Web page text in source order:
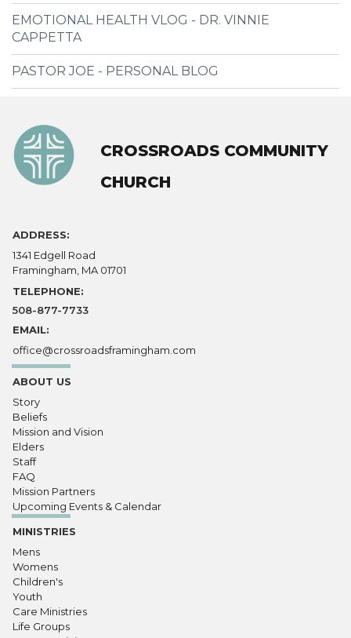
EMOTIONAL HEALTH VLOG - DR. VINNIE
CAPPETTA
PASTOR JOE - PERSONAL BLOG
CROSSROADS COMMUNITY
CHURCH
ADDRESS:
1341 Edgell Road
Framingham, MA 01701
TELEPHONE:
508-877-7733
EMAIL:
office@crossroadsframingham.com
ABOUT US
Story
Beliefs
Mission and Vision
Elders
Staff
FAQ
Mission Partners
Upcoming Events & Calendar
MINISTRIES
Mens
Womens
Children's
Youth
Care Ministries
Life Groups